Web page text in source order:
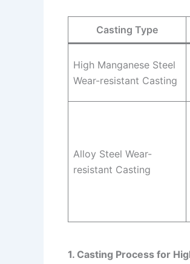
Casting Type
High Manganese Steel
Wear-resistant Casting
Alloy Steel Wear-
resistant Casting
1. Casting Process for